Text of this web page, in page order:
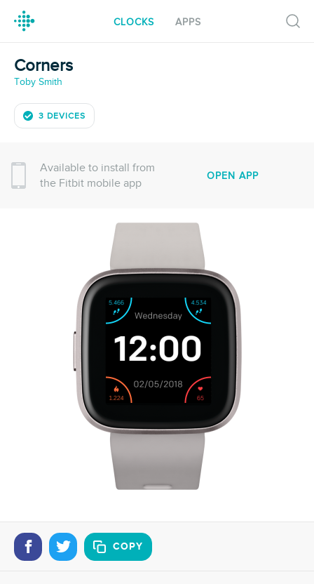
CLOCKS APPS
Corners
Toby Smith
3 DEVICES
Available to install from
the Fitbit mobile app
OPEN APP
COPY